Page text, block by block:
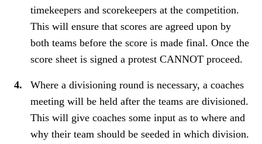
timekeepers and scorekeepers at the competition.
This will ensure that scores are agreed upon by
both teams before the score is made final. Once the
score sheet is signed a protest CANNOT proceed.
Where a divisioning round is necessary, a coaches
meeting will be held after the teams are divisioned.
This will give coaches some input as to where and
why their team should be seeded in which division.